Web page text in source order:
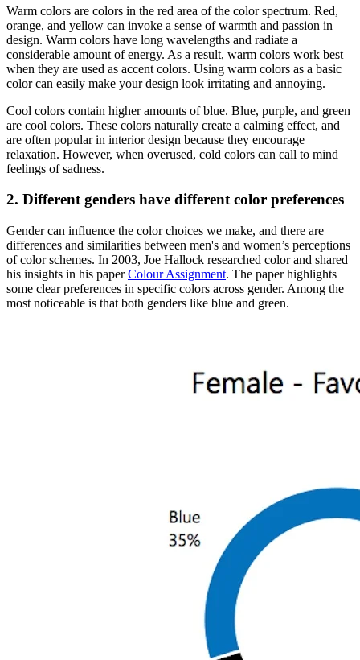
Warm colors are colors in the red area of the color spectrum. Red,
orange, and yellow can invoke a sense of warmth and passion in
design. Warm colors have long wavelengths and radiate a
considerable amount of energy. As a result, warm colors work best
when they are used as accent colors. Using warm colors as a basic
color can easily make your design look irritating and annoying.
Cool colors contain higher amounts of blue. Blue, purple, and green
are cool colors. These colors naturally create a calming effect, and
are often popular in interior design because they encourage
relaxation. However, when overused, cold colors can call to mind
feelings of sadness.
2. Different genders have different color preferences
Gender can influence the color choices we make, and there are
differences and similarities between men's and women’s perceptions
of color schemes. In 2003, Joe Hallock researched color and shared
his insights in his paperColour Assignment. The paper highlights
some clear preferences in specific colors across gender. Among the
most noticeable is that both genders like blue and green.